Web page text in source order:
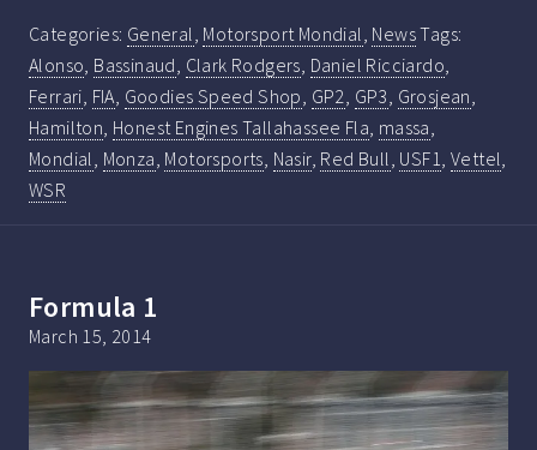
Categories: General, Motorsport Mondial, NewsTags:
Alonso, Bassinaud, Clark Rodgers, Daniel Ricciardo,
Ferrari, FIA, Goodies Speed Shop, GP2, GP3, Grosjean,
Hamilton, Honest Engines Tallahassee Fla, massa,
Mondial, Monza, Motorsports, Nasir, Red Bull, USF1, Vettel,
WSR
Formula 1
March 15, 2014